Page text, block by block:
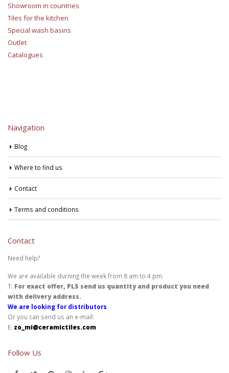
Showroom in countries
Tiles for the kitchen
Special wash basins
Outlet
Catalogues
Navigation
Blog
Where to find us
Contact
Terms and conditions
Contact
Need help?
We are available durning the week from 8 am to 4 pm.
T: For exact offer, PLS send us quantity and product you need
with delivery address.
We are looking for distributors
Or you can send us an e-mail:
E: zo_mi@ceramictiles.com
Follow Us